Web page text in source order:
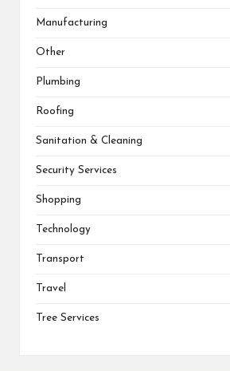
Manufacturing
Other
Plumbing
Roofing
Sanitation & Cleaning
Security Services
Shopping
Technology
Transport
Travel
Tree Services